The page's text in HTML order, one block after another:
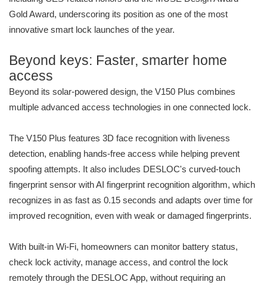
Gold Award, underscoring its position as one of the most
innovative smart lock launches of the year.
Beyond keys: Faster, smarter home
access
Beyond its solar-powered design, the V150 Plus combines
multiple advanced access technologies in one connected lock.
The V150 Plus features 3D face recognition with liveness
detection, enabling hands-free access while helping prevent
spoofing attempts. It also includes DESLOC's curved-touch
fingerprint sensor with AI fingerprint recognition algorithm, which
recognizes in as fast as 0.15 seconds and adapts over time for
improved recognition, even with weak or damaged fingerprints.
With built-in Wi-Fi, homeowners can monitor battery status,
check lock activity, manage access, and control the lock
remotely through the DESLOC App, without requiring an